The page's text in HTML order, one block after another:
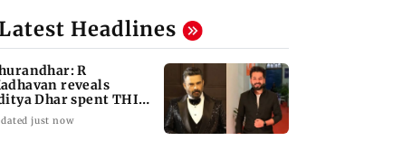
Headlines
R
reveals
Dhar spent THIS
on 'peak detailing'
just now